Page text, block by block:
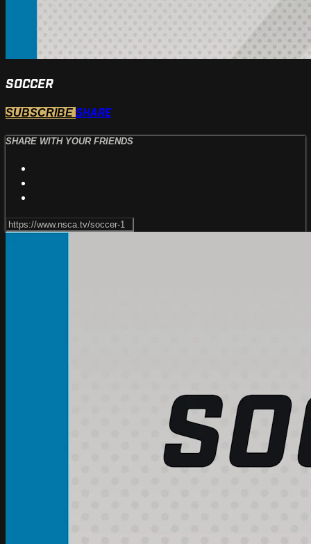
SOCCER
SUBSCRIBE SHARE
SHARE WITH YOUR FRIENDS